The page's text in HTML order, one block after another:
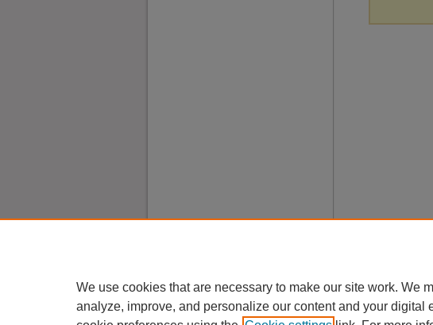
We use cookies that are necessary to make our site work. We
analyze, improve, and personalize our content and your digital